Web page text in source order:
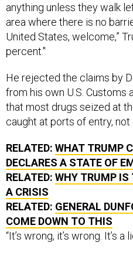
anything unless they walk
area where there is no
United States, welcome,”
percent."
He rejected the claims by
from his own U.S.
that most drugs seized at
caught at ports of entry, not
RELATED: WHAT TRUMP
DECLARES A STATE OF
RELATED: WHY TRUMP IS
A CRISIS
RELATED: GENERAL
COME DOWN TO THIS
“It’s wrong, it’s wrong. It’s a